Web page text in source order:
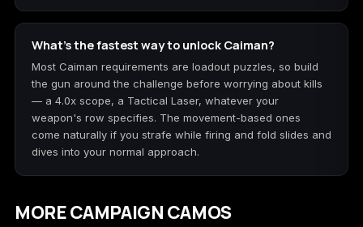
What's the fastest way to unlock Caiman?
Most Caiman requirements are loadout puzzles, so build
the gun around the challenge before worrying about kills
— a 4.0x scope, a Tactical Laser, whatever your
weapon's row specifies. The movement-based ones
come naturally if you strafe while firing and fold slides and
dives into your normal approach.
MORE CAMPAIGN CAMOS